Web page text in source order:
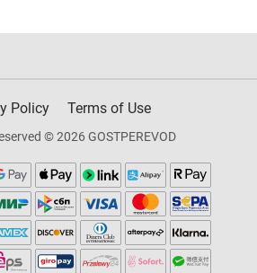
Policy Terms of Use
© 2026 GOSTPEREVOD